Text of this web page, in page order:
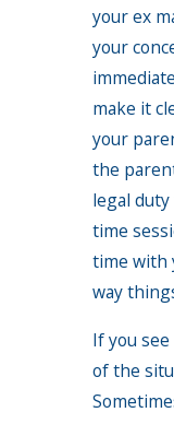
your ex
your
make it
your
the
legal
time
time with
way
If you
of the